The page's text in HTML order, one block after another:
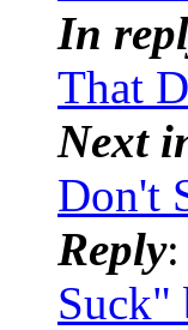
In
That
Next
Don't
Reply:
Suck"